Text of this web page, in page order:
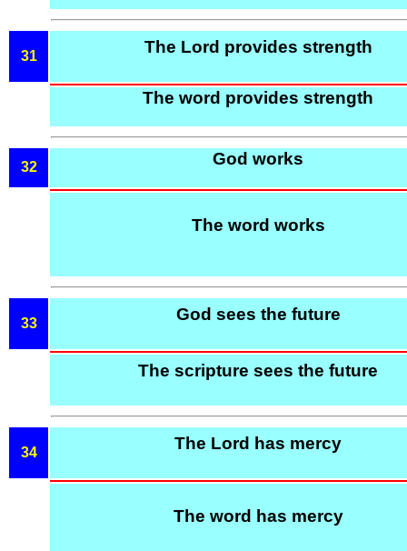
31 The Lord provides strength
The word provides strength
32 God works
The word works
33 God sees the future
The scripture sees the future
34 The Lord has mercy
The word has mercy